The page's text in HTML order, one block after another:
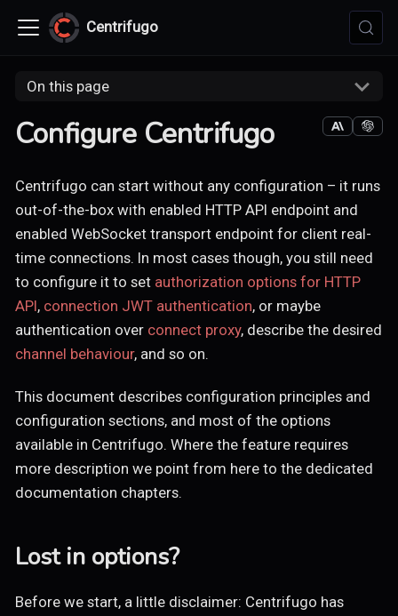
Centrifugo
On this page
Configure Centrifugo
Centrifugo can start without any configuration – it runs
out-of-the-box with enabled HTTP API endpoint and
enabled WebSocket transport endpoint for client real-
time connections. In most cases though, you still need
to configure it to set authorization options for HTTP
API, connection JWT authentication, or maybe
authentication over connect proxy, describe the desired
channel behaviour, and so on.
This document describes configuration principles and
configuration sections, and most of the options
available in Centrifugo. Where the feature requires
more description we point from here to the dedicated
documentation chapters.
Lost in options?
Before we start, a little disclaimer: Centrifugo has